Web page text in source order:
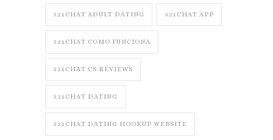
321CHAT ADULT DATING 321CHAT APP
321CHAT COMO FUNCIONA
321CHAT CS REVIEWS
321CHAT DATING
321CHAT DATING HOOKUP WEBSITE